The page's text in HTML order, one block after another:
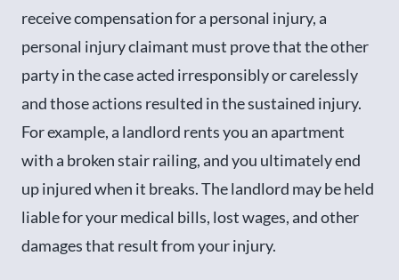
receive compensation for a personal injury, a
personal injury claimant must prove that the other
party in the case acted irresponsibly or carelessly
and those actions resulted in the sustained injury.
For example, a landlord rents you an apartment
with a broken stair railing, and you ultimately end
up injured when it breaks. The landlord may be held
liable for your medical bills, lost wages, and other
damages that result from your injury.